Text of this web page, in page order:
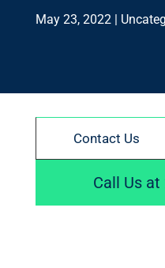
May 23, 2022|
Contact Us
Call Us at